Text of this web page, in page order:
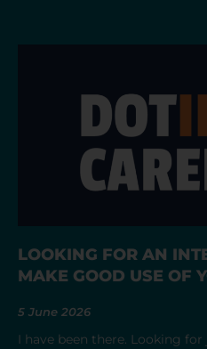
LOOKING FOR AN
MAKE GOOD USE OF
5 June 2026
I have been there. Looking